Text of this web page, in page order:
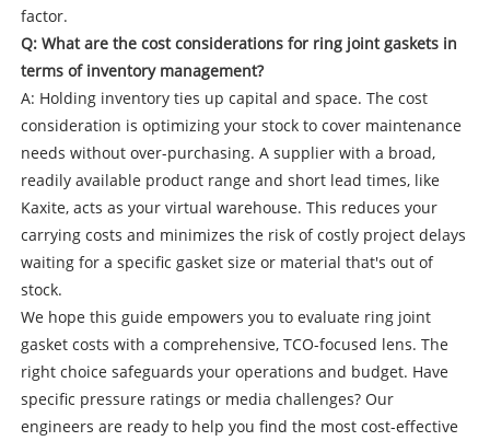
factor.
Q: What are the cost considerations for ring joint gaskets in
terms of inventory management?
A: Holding inventory ties up capital and space. The cost
consideration is optimizing your stock to cover maintenance
needs without over-purchasing. A supplier with a broad,
readily available product range and short lead times, like
Kaxite, acts as your virtual warehouse. This reduces your
carrying costs and minimizes the risk of costly project delays
waiting for a specific gasket size or material that's out of
stock.
We hope this guide empowers you to evaluate ring joint
gasket costs with a comprehensive, TCO-focused lens. The
right choice safeguards your operations and budget. Have
specific pressure ratings or media challenges? Our
engineers are ready to help you find the most cost-effective